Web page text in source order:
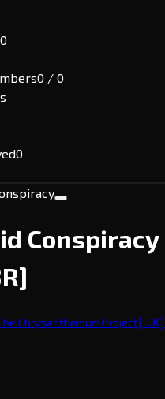
0
0 / 0
0
Conspiracy
Chrysanthemum Project[....K]